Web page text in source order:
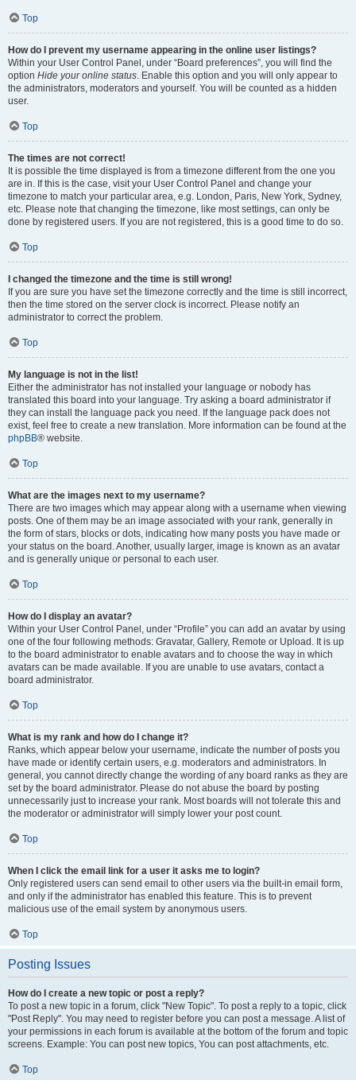
Top
How do I prevent my username appearing in the online user listings?
Within your User Control Panel, under “Board preferences”, you will find the
option Hide your online status. Enable this option and you will only appear to
the administrators, moderators and yourself. You will be counted as a hidden
user.
Top
The times are not correct!
It is possible the time displayed is from a timezone different from the one you
are in. If this is the case, visit your User Control Panel and change your
timezone to match your particular area, e.g. London, Paris, New York, Sydney,
etc. Please note that changing the timezone, like most settings, can only be
done by registered users. If you are not registered, this is a good time to do so.
Top
I changed the timezone and the time is still wrong!
If you are sure you have set the timezone correctly and the time is still incorrect,
then the time stored on the server clock is incorrect. Please notify an
administrator to correct the problem.
Top
My language is not in the list!
Either the administrator has not installed your language or nobody has
translated this board into your language. Try asking a board administrator if
they can install the language pack you need. If the language pack does not
exist, feel free to create a new translation. More information can be found at the
phpBB® website.
Top
What are the images next to my username?
There are two images which may appear along with a username when viewing
posts. One of them may be an image associated with your rank, generally in
the form of stars, blocks or dots, indicating how many posts you have made or
your status on the board. Another, usually larger, image is known as an avatar
and is generally unique or personal to each user.
Top
How do I display an avatar?
Within your User Control Panel, under “Profile” you can add an avatar by using
one of the four following methods: Gravatar, Gallery, Remote or Upload. It is up
to the board administrator to enable avatars and to choose the way in which
avatars can be made available. If you are unable to use avatars, contact a
board administrator.
Top
What is my rank and how do I change it?
Ranks, which appear below your username, indicate the number of posts you
have made or identify certain users, e.g. moderators and administrators. In
general, you cannot directly change the wording of any board ranks as they are
set by the board administrator. Please do not abuse the board by posting
unnecessarily just to increase your rank. Most boards will not tolerate this and
the moderator or administrator will simply lower your post count.
Top
When I click the email link for a user it asks me to login?
Only registered users can send email to other users via the built-in email form,
and only if the administrator has enabled this feature. This is to prevent
malicious use of the email system by anonymous users.
Top
Posting Issues
How do I create a new topic or post a reply?
To post a new topic in a forum, click "New Topic". To post a reply to a topic, click
"Post Reply". You may need to register before you can post a message. A list of
your permissions in each forum is available at the bottom of the forum and topic
screens. Example: You can post new topics, You can post attachments, etc.
Top